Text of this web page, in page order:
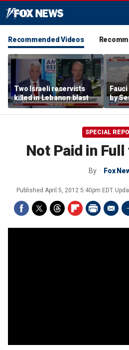
Recommended Videos
Two Israeli reservists
killed in Lebanon blast
by
SPECIAL
Not Paid in
By Fox
Published April 5, 2012 5:40pm EDT